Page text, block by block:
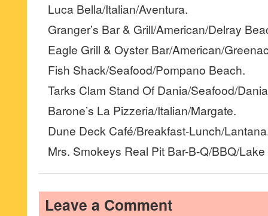
Luca Bella/Italian/Aventura.
Granger’s Bar & Grill/American/Delray
Eagle Grill & Oyster Bar/American/
Fish Shack/Seafood/Pompano Beach.
Tarks Clam Stand Of Dania/Seafood/
Barone’s La Pizzeria/Italian/Margate.
Dune Deck Café/Breakfast-Lunch/
Mrs. Smokeys Real Pit Bar-B-Q/BBQ/Lake
Leave a Comment